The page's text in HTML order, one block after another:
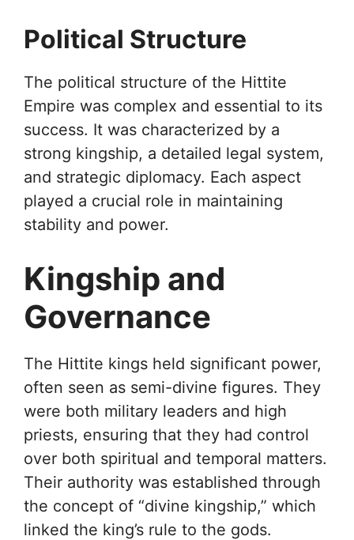
Political Structure
The political structure of the Hittite
Empire was complex and essential to its
success. It was characterized by a
strong kingship, a detailed legal system,
and strategic diplomacy. Each aspect
played a crucial role in maintaining
stability and power.
Kingship and
Governance
The Hittite kings held significant power,
often seen as semi-divine figures. They
were both military leaders and high
priests, ensuring that they had control
over both spiritual and temporal matters.
Their authority was established through
the concept of “divine kingship,” which
linked the king’s rule to the gods.